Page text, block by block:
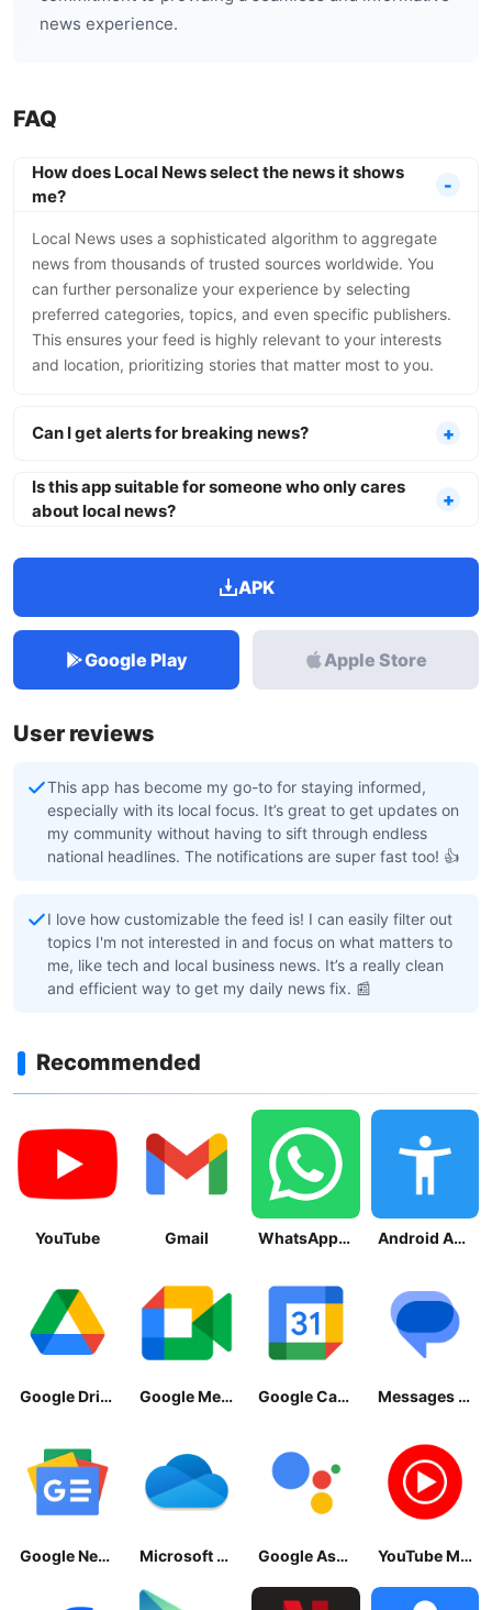
news experience.
FAQ
How does Local News select the news it shows
me?
Local News uses a sophisticated algorithm to aggregate
news from thousands of trusted sources worldwide. You
can further personalize your experience by selecting
preferred categories, topics, and even specific publishers.
This ensures your feed is highly relevant to your interests
and location, prioritizing stories that matter most to you.
Can I get alerts for breaking news?
Is this app suitable for someone who only cares
about local news?
APK
Google Play Apple Store
User reviews
This app has become my go-to for staying informed,
especially with its local focus. It’s great to get updates on
my community without having to sift through endless
national headlines. The notifications are super fast too! 👍
I love how customizable the feed is! I can easily filter out
topics I'm not interested in and focus on what matters to
me, like tech and local business news. It’s a really clean
and efficient way to get my daily news fix. 📰
Recommended
YouTube Gmail WhatsApp Messenger Android Accessibility Suite
Google Drive Google Meet Google Calendar Messages by Google
Google News - Daily Headlines Microsoft OneDrive Google Assistant YouTube Music